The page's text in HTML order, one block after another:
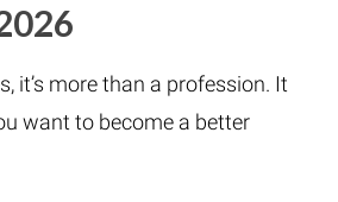
it’s more than a profession. It
want to become a better